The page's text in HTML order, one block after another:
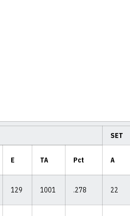
SET
E TA Pct A
129 1001 .278 22